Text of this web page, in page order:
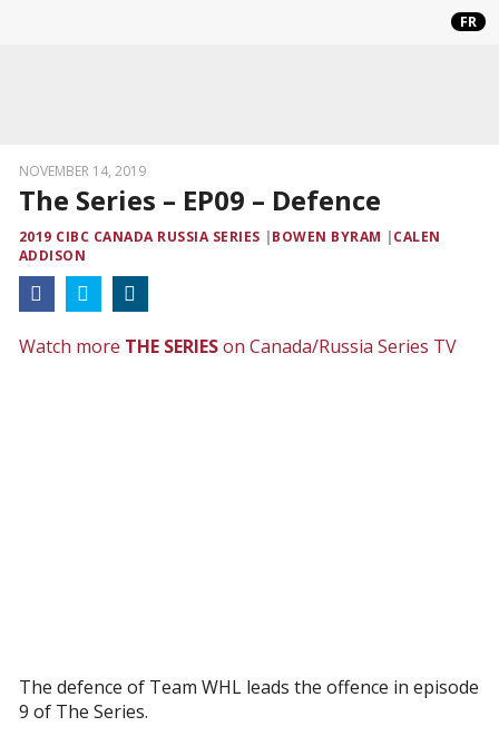
FR
NOVEMBER 14, 2019
The Series – EP09 – Defence
2019 CIBC CANADA RUSSIA SERIES BOWEN BYRAM
CALEN
ADDISON
Watch more THE SERIESon Canada/Russia Series TV
The defence of Team WHL leads the offence in episode
9 of The Series.